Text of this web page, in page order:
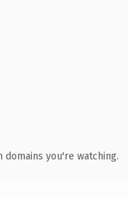
you're watching.